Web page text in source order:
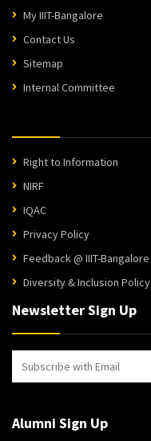
My IIIT-Bangalore
Contact Us
Sitemap
Internal Committee
Right to Information
NIRF
IQAC
Privacy Policy
Feedback @ IIIT-Bangalore
Diversity & Inclusion Policy
Newsletter Sign Up
Alumni Sign Up